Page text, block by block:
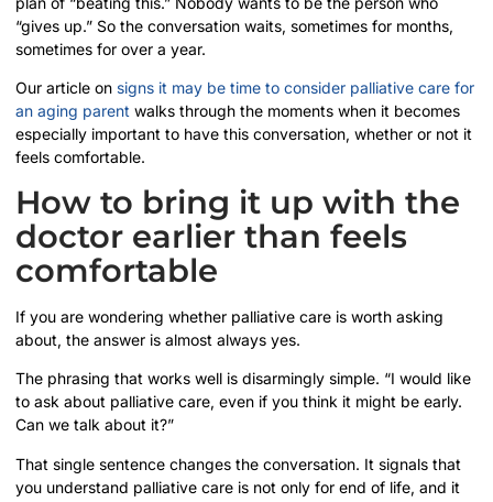
“gives up.” So the conversation waits, sometimes for months,
sometimes for over a year.
Our article on signs it may be time to consider palliative care for
an aging parent walks through the moments when it becomes
especially important to have this conversation, whether or not it
feels comfortable.
How to bring it up with the
doctor earlier than feels
comfortable
If you are wondering whether palliative care is worth asking
about, the answer is almost always yes.
The phrasing that works well is disarmingly simple. “I would like
to ask about palliative care, even if you think it might be early.
Can we talk about it?”
That single sentence changes the conversation. It signals that
you understand palliative care is not only for end of life, and it